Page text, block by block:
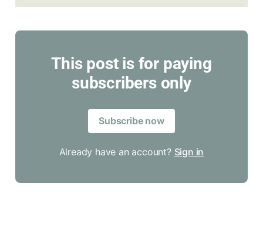
This post is for paying
subscribers only
Subscribe now
Already have an account? Sign in